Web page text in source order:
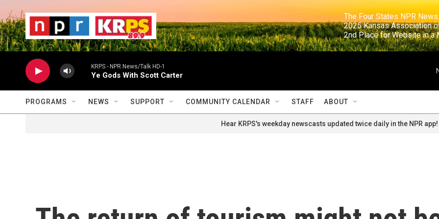
The Four States NPR
2025 Kansas
2nd Place for
KRPS - NPR News/Talk HD-1
Ye Gods With Scott Carter
PROGRAMS NEWS SUPPORT COMMUNITY CALENDAR STAFF ABOUT
Hear KRPS's weekday newscasts updated twice daily in the NPR app!